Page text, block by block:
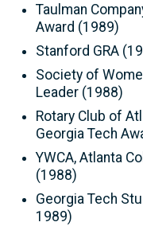
Taulman
Award (1989)
Stanford GRA
Society of
Leader (1988)
Rotary Club of
Georgia Tech
YWCA, Atlanta
(1988)
Georgia Tech
1989)